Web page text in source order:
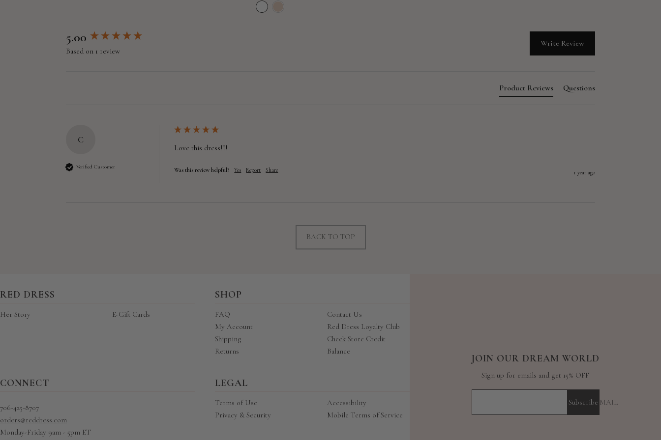
5.00
Based on 1 review
Write Review
Product Reviews Questions
C
Verified Customer
Love this dress!!!
Was this review helpful? Yes Report Share 1 year ago
New content loaded
BACK TO TOP
JOIN OUR DREAM WORLD
Sign up for emails and get 15% OFF
YOUR E-MAIL
Subscribe
RED DRESS
Her Story E-Gift Cards
SHOP
FAQ
My Account
Shipping
Returns
Contact Us
Red Dress Loyalty Club
Check Store Credit
Balance
CONNECT
706-425-8707
orders@reddress.com
Monday-Friday 9am - 5pm ET
LEGAL
Terms of Use
Privacy & Security
Accessibility
Mobile Terms of Service